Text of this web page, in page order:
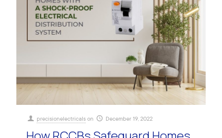
precisionelectricals on December 19, 2022